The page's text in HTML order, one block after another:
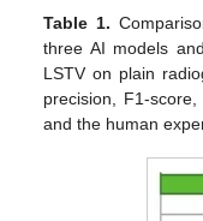
Table 1.
three AI models
LSTV on plain
precision, F1-
and the human